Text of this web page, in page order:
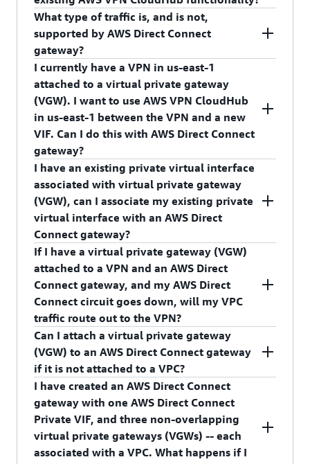
endpoints.
to one AWS Direct Connect gateway OR one
Virtual Private Gateway. We recommend that you
follow
AWS Direct Connect resiliency
recommendationsand attach more than one
private virtual interface.
No, AWS Direct Connect gateway does not break
AWS VPN CloudHub. AWS Direct Connect
gateway enables connectivity between on-
premises networks and VPCs in any AWS Region.
AWS VPN CloudHub enables connectivity
between on-premises networks using AWS Direct
Connect or a VPN within the same Region. The
VIF is associated with the VGW directly. Existing
AWS VPN CloudHub functionality will continue
to be supported. You can attach an AWS Direct
Connect virtual interface (VIF) directly to a virtual
private gateway (VGW) to support intra-Region
What type of traffic is, and is not,
supported by AWS Direct Connect
gateway?
Please refer to
AWS Direct Connect User Guide
review supported and not supported traffic
patterns.
I currently have a VPN in us-east-1
attached to a virtual private gateway
(VGW). I want to use AWS VPN CloudHub
in us-east-1 between the VPN and a new
VIF. Can I do this with AWS Direct Connect
gateway?
No, you cannot do this with an AWS Direct
Connect gateway, but the option to attach a VIF
directly to a VGW is available to use the VPN <->
AWS Direct Connect AWS VPN CloudHub use
case.
I have an existing private virtual interface
associated with virtual private gateway
(VGW), can I associate my existing private
virtual interface with an AWS Direct
Connect gateway?
No, an existing private virtual interface associated
with VGW cannot be associated with an AWS
Direct Connect gateway. To do this, you must
create a new private virtual interface, and at the
time of creation, associate it with your AWS
Direct Connect gateway.
If I have a virtual private gateway (VGW)
attached to a VPN and an AWS Direct
Connect gateway, and my AWS Direct
Connect circuit goes down, will my VPC
traffic route out to the VPN?
Yes, as long as the VPC route table has routes to
the virtual private gateway (VGW) towards the
VPN.
Can I attach a virtual private gateway
(VGW) to an AWS Direct Connect gateway
if it is not attached to a VPC?
No, you cannot associate an unattached VGW to
AWS Direct Connect gateway.
I have created an AWS Direct Connect
gateway with one AWS Direct Connect
Private VIF, and three non-overlapping
virtual private gateways (VGWs) -- each
associated with a VPC. What happens if I